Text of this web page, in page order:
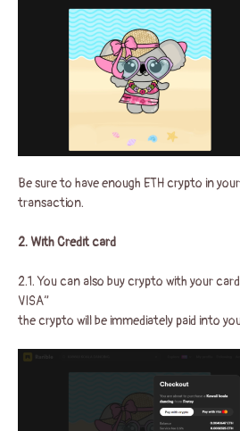
Be sure to have enough ETH crypto in
transaction.
2. With Credit card
2.1. You can also buy crypto with your
VISA”
the crypto will be immediately paid into